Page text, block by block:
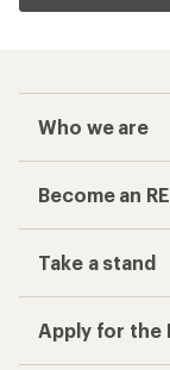
Who we are
Become an
Take a stand
Apply for the